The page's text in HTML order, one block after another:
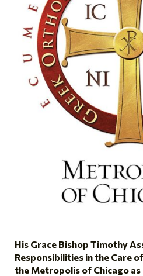
His Grace Bishop Timothy
Responsibilities in the Care
the Metropolis of Chicago